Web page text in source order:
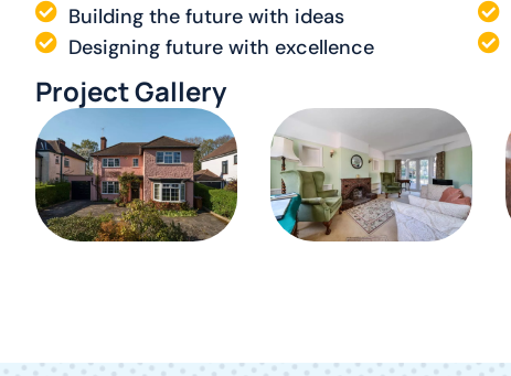
Building the future with ideas
Designing future with excellence
Project Gallery